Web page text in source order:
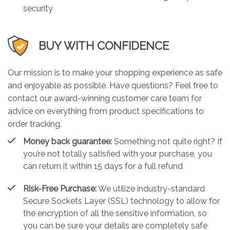
security
BUY WITH CONFIDENCE
Our mission is to make your shopping experience as safe
and enjoyable as possible. Have questions? Feel free to
contact our award-winning customer care team for
advice on everything from product specifications to
order tracking.
Money back guarantee: Something not quite right? If
you’re not totally satisfied with your purchase, you
can return it within 15 days for a full refund
Risk-Free Purchase:We utilize industry-standard
Secure Sockets Layer (SSL) technology to allow for
the encryption of all the sensitive information, so
you can be sure your details are completely safe